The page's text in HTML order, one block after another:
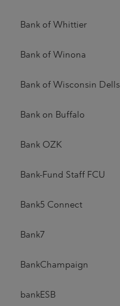
Bank of Whittier
Bank of Winona
Bank of Wisconsin Dells
Bank on Buffalo
Bank OZK
Bank-Fund Staff FCU
Bank5 Connect
Bank7
BankChampaign
bankESB